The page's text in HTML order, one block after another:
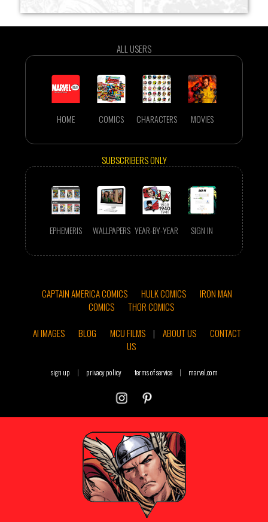
ALL USERS
HOME COMICS CHARACTERS MOVIES
SUBSCRIBERS ONLY
EPHEMERIS WALLPAPERS YEAR-BY-YEAR SIGN IN
CAPTAIN AMERICA COMICS HULK COMICS
IRON MAN
COMICS
THOR COMICS
AI IMAGES
BLOG MCU FILMS | ABOUT US
CONTACT
US
sign up | privacy policy terms of service | marvel.com